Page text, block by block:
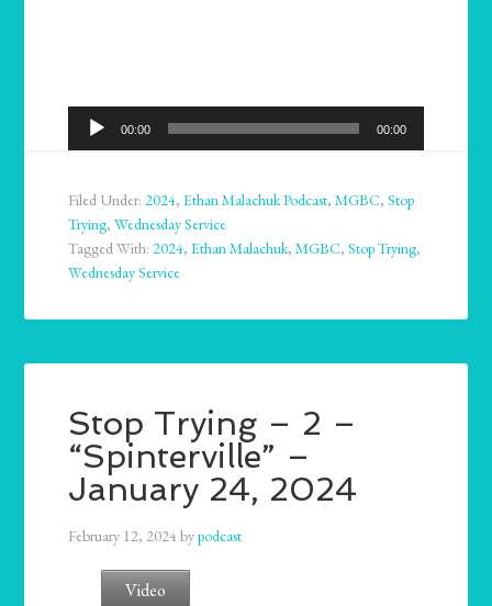
Audio
Player
00:00 00:00
Filed Under:2024,Ethan Malachuk Podcast,MGBC,Stop
Trying,Wednesday Service
Tagged With:2024,Ethan Malachuk,MGBC,Stop Trying,
Wednesday Service
Stop Trying – 2 –
“Spinterville” –
January 24, 2024
February 12, 2024bypodcast
Video